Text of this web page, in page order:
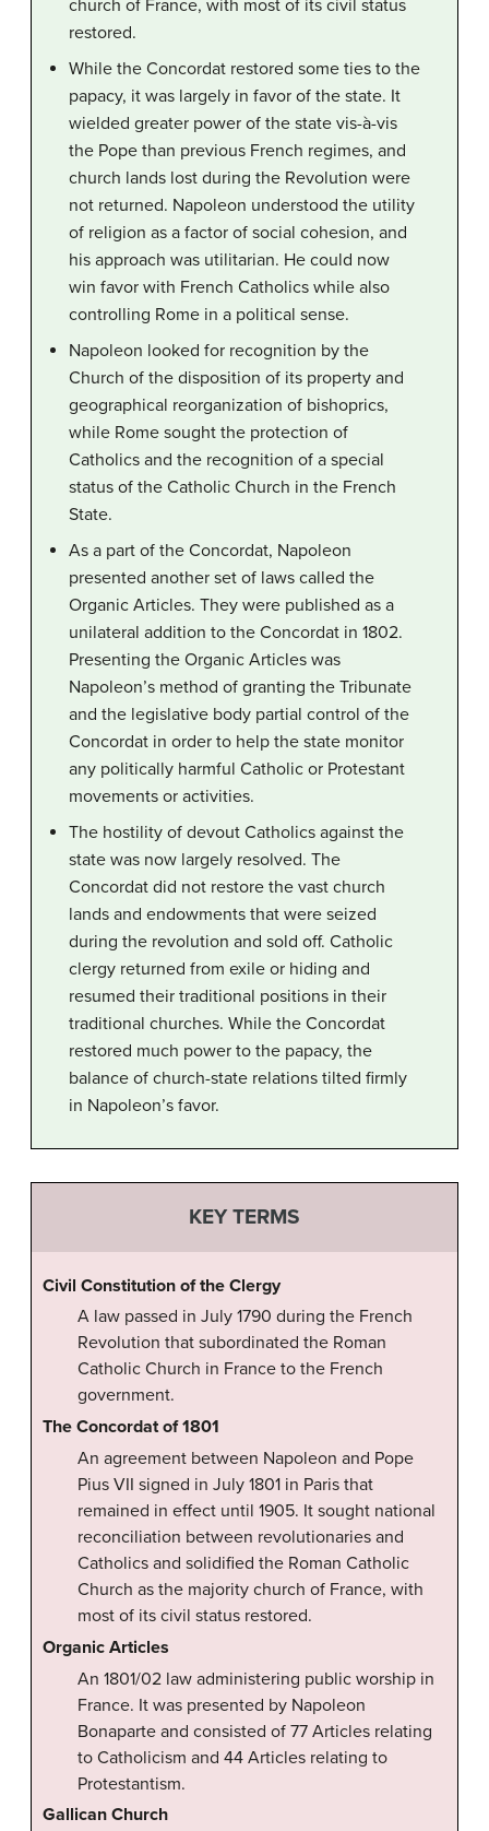
church of France, with most of its civil status
restored.
While the Concordat restored some ties to the
papacy, it was largely in favor of the state. It
wielded greater power of the state vis-à-vis
the Pope than previous French regimes, and
church lands lost during the Revolution were
not returned. Napoleon understood the utility
of religion as a factor of social cohesion, and
his approach was utilitarian. He could now
win favor with French Catholics while also
controlling Rome in a political sense.
Napoleon looked for recognition by the
Church of the disposition of its property and
geographical reorganization of bishoprics,
while Rome sought the protection of
Catholics and the recognition of a special
status of the Catholic Church in the French
State.
As a part of the Concordat, Napoleon
presented another set of laws called the
Organic Articles. They were published as a
unilateral addition to the Concordat in 1802.
Presenting the Organic Articles was
Napoleon’s method of granting the Tribunate
and the legislative body partial control of the
Concordat in order to help the state monitor
any politically harmful Catholic or Protestant
movements or activities.
The hostility of devout Catholics against the
state was now largely resolved. The
Concordat did not restore the vast church
lands and endowments that were seized
during the revolution and sold off. Catholic
clergy returned from exile or hiding and
resumed their traditional positions in their
traditional churches. While the Concordat
restored much power to the papacy, the
balance of church-state relations tilted firmly
in Napoleon’s favor.
KEY TERMS
Civil Constitution of the Clergy
A law passed in July 1790 during the French
Revolution that subordinated the Roman
Catholic Church in France to the French
government.
The Concordat of 1801
An agreement between Napoleon and Pope
Pius VII signed in July 1801 in Paris that
remained in effect until 1905. It sought national
reconciliation between revolutionaries and
Catholics and solidified the Roman Catholic
Church as the majority church of France, with
most of its civil status restored.
Organic Articles
An 1801/02 law administering public worship in
France. It was presented by Napoleon
Bonaparte and consisted of 77 Articles relating
to Catholicism and 44 Articles relating to
Protestantism.
Gallican Church